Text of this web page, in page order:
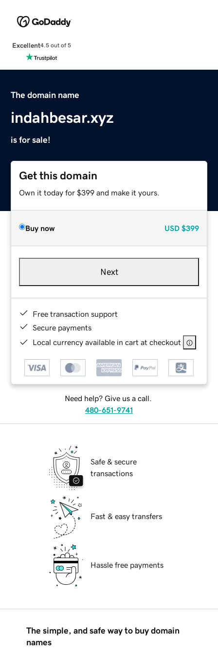
Excellent4.5 out of 5
The domain name
indahbesar.xyz
is for sale!
Get this domain
Own it today for $399 and make it yours.
Buy now USD $399
Next
Free transaction support
Secure payments
Local currency available in cart at checkout
Need help? Give us a call.
480-651-9741
Safe & secure
transactions
Fast & easy transfers
Hassle free payments
The simple, and safe way to buy domain
names